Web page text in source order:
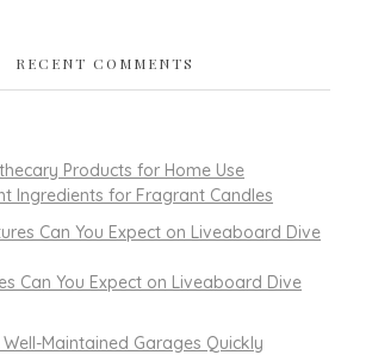
RECENT COMMENTS
Ingredients for Fragrant Candles
Can You Expect on Liveaboard Dive